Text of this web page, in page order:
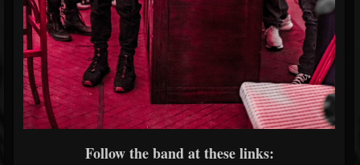
Follow the band at these links: